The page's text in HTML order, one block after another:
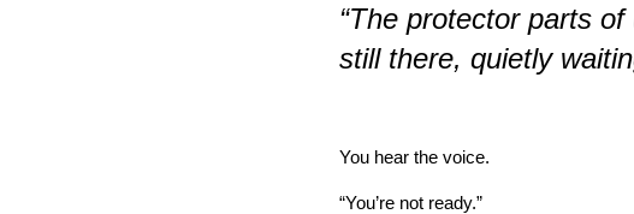
“The protector parts
still there, quietly
You hear the voice.
“You’re not ready.”